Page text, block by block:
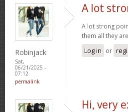
Robinjack
Sat,
06/21/2025 -
07:12
permalink
A lot
A lot strong
them all they
Log in or
Hi, very